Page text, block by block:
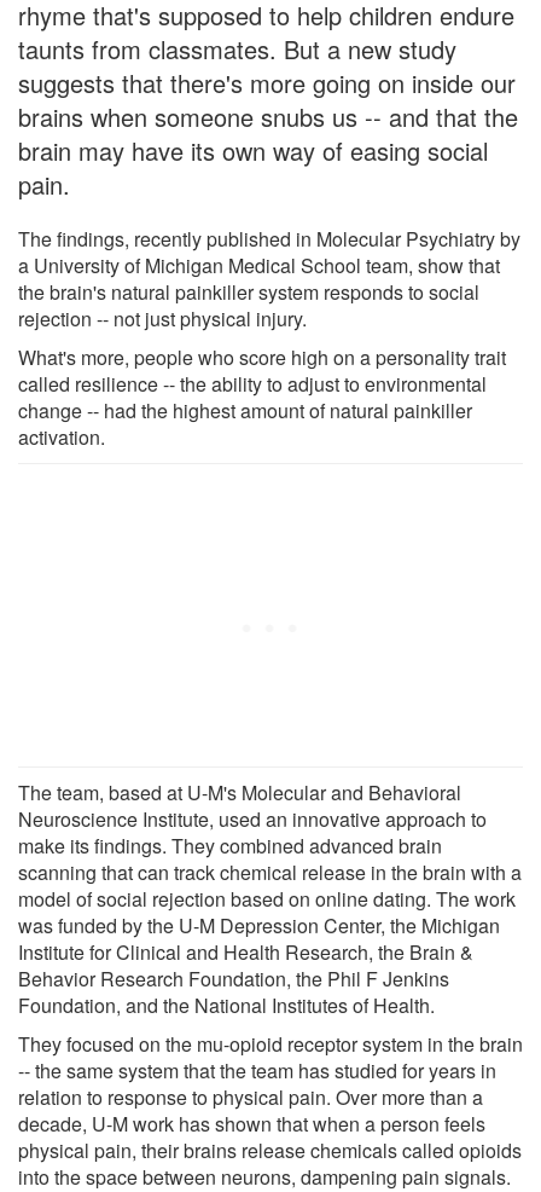
rhyme that's supposed to help children endure
taunts from classmates. But a new study
suggests that there's more going on inside our
brains when someone snubs us -- and that the
brain may have its own way of easing social
pain.
The findings, recently published in Molecular Psychiatry by
a University of Michigan Medical School team, show that
the brain's natural painkiller system responds to social
rejection -- not just physical injury.
What's more, people who score high on a personality trait
called resilience -- the ability to adjust to environmental
change -- had the highest amount of natural painkiller
activation.
The team, based at U-M's Molecular and Behavioral
Neuroscience Institute, used an innovative approach to
make its findings. They combined advanced brain
scanning that can track chemical release in the brain with a
model of social rejection based on online dating. The work
was funded by the U-M Depression Center, the Michigan
Institute for Clinical and Health Research, the Brain &
Behavior Research Foundation, the Phil F Jenkins
Foundation, and the National Institutes of Health.
They focused on the mu-opioid receptor system in the brain
-- the same system that the team has studied for years in
relation to response to physical pain. Over more than a
decade, U-M work has shown that when a person feels
physical pain, their brains release chemicals called opioids
into the space between neurons, dampening pain signals.